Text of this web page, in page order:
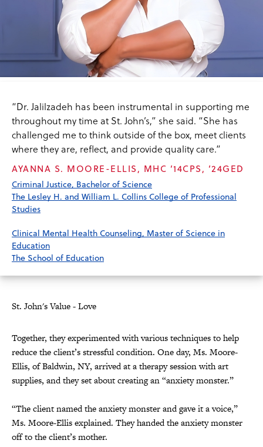
“Dr. Jalilzadeh has been instrumental in supporting me
throughout my time at St. John’s,” she said. “She has
challenged me to think outside of the box, meet clients
where they are, reflect, and provide quality care.”
AYANNA S. MOORE-ELLIS, MHC ’14CPS, ’24GED
Criminal Justice, Bachelor of Science
The Lesley H. and William L. Collins College of Professional
Studies
Clinical Mental Health Counseling, Master of Science in
Education
The School of Education
St. John's Value - Love
Together, they experimented with various techniques to help
reduce the client’s stressful condition. One day, Ms. Moore-
Ellis, of Baldwin, NY, arrived at a therapy session with art
supplies, and they set about creating an “anxiety monster.”
“The client named the anxiety monster and gave it a voice,”
Ms. Moore-Ellis explained. They handed the anxiety monster
off to the client’s mother.